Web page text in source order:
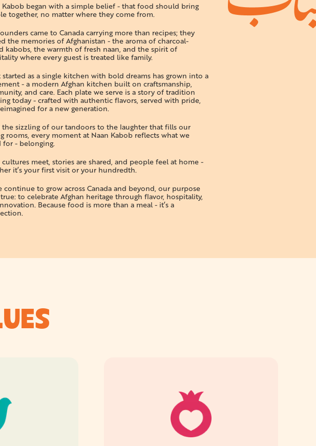
Kabob began with a simple belief - that food should bring
together, no matter where they come from.
came to Canada carrying more than recipes; they
the memories of Afghanistan - the aroma of charcoal-
kabobs, the warmth of fresh naan, and the spirit of
where every guest is treated like family.
started as a single kitchen with bold dreams has grown into a
- a modern Afghan kitchen built on craftsmanship,
and care. Each plate we serve is a story of tradition
today - crafted with authentic flavors, served with pride,
for a new generation.
the sizzling of our tandoors to the laughter that fills our
rooms, every moment at Naan Kabob reflects what we
for - belonging.
cultures meet, stories are shared, and people feel at home -
it’s your first visit or your hundredth.
continue to grow across Canada and beyond, our purpose
true: to celebrate Afghan heritage through flavor, hospitality,
Because food is more than a meal - it’s a